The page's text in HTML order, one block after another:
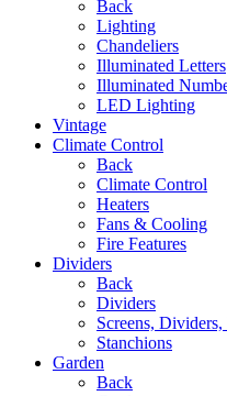
Back
Lighting
Chandeliers
Illuminated Letters
Illuminated
LED Lighting
Vintage
Climate Control
Back
Climate Control
Heaters
Fans & Cooling
Fire Features
Dividers
Back
Dividers
Screens,
Stanchions
Garden
Back